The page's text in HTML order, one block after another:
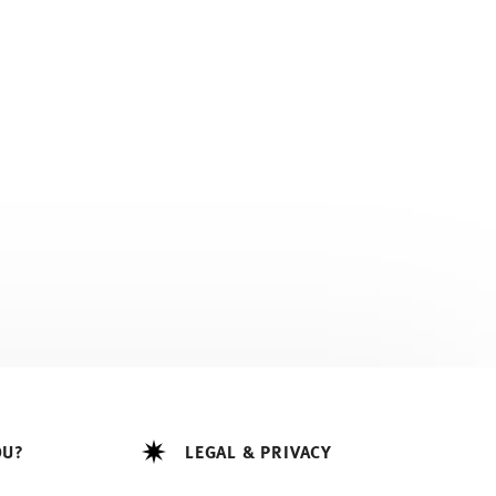
LEGAL & PRIVACY